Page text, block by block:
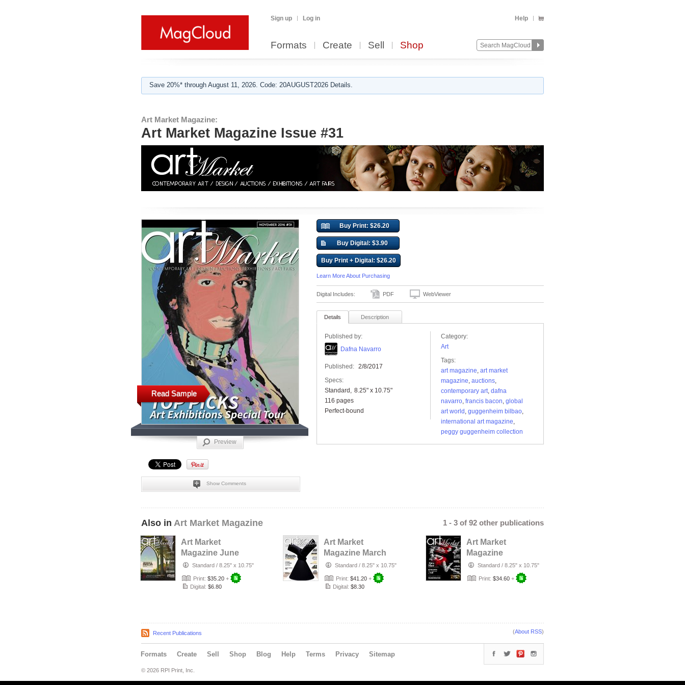
Sign up Log in Help
Formats Create Sell Shop
Save 20%* through August 11, 2026. Code: 20AUGUST2026 Details.
Art Market Magazine:
Art Market Magazine Issue #31
Read Sample
Preview
Show Comments
Buy Print: $26.20
Buy Digital: $3.90
Buy Print + Digital: $26.20
Learn More About Purchasing
Digital Includes: PDF WebViewer
Details Description
Published by:
Dafna Navarro
Published: 2/8/2017
Specs:
Standard
8.25" x 10.75"
116 pages
Perfect-bound
Category:
Art
Tags:
art magazine, art market
magazine, auctions,
contemporary art, dafna
navarro, francis bacon, global
art world , guggenheim bilbao,
international art magazine,
peggy guggenheim collection
Also in Art Market Magazine 1 - 3 of 92 other publications
Art Market
Magazine June
Edition #112
Standard / 8.25" x 10.75"
Print: $35.20 +
Digital: $6.80
Art Market
Magazine March
2026 Edition #111
Standard / 8.25" x 10.75"
Print: $41.20 +
Digital: $8.30
Art Market
Magazine
December Edition
#110
Standard / 8.25" x 10.75"
Print: $34.60 +
Recent Publications (About RSS)
Formats Create Sell Shop Blog Help Terms Privacy Sitemap
© 2026 RPI Print, Inc.